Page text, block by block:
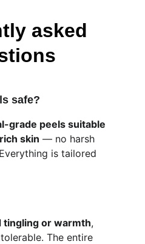
asked
safe?
grade peels suitable
skin — no harsh
is tailored
tingling or warmth,
The entire